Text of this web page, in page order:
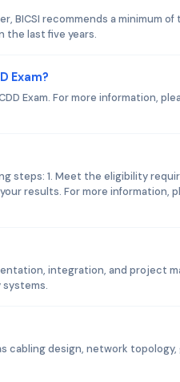
BICSI recommends a minimum
the last five years.
Exam?
Exam. For more information,
steps: 1. Meet the eligibility
results. For more information,
integration, and project
cabling design, network